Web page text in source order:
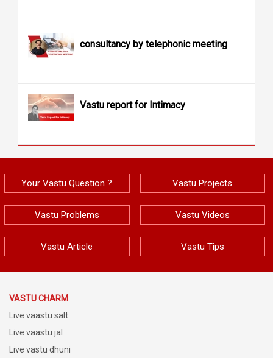
consultancy by telephonic meeting
Vastu report for Intimacy
Your Vastu Question ? Vastu Projects
Vastu Problems Vastu Videos
Vastu Article Vastu Tips
VASTU CHARM
Live vaastu salt
Live vaastu jal
Live vastu dhuni